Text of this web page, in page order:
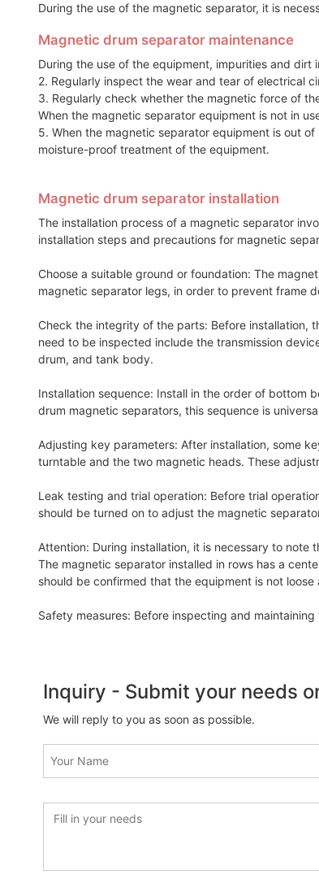
During the use of the magnetic separator, it is
Magnetic drum separator maintenance
During the use of the equipment, impurities and
2. Regularly inspect the wear and tear of electrical
3. Regularly check whether the magnetic force of
When the magnetic separator equipment is not in
5. When the magnetic separator equipment is out
moisture-proof treatment of the equipment.
Magnetic drum separator installation
The installation process of a magnetic separator
installation steps and precautions for magnetic
Choose a suitable ground or foundation: The
magnetic separator legs, in order to prevent frame
Check the integrity of the parts: Before installation,
need to be inspected include the transmission
drum, and tank body.
Installation sequence: Install in the order of
drum magnetic separators, this sequence is
Adjusting key parameters: After installation, some
turntable and the two magnetic heads. These
Leak testing and trial operation: Before trial
should be turned on to adjust the magnetic
Attention: During installation, it is necessary to
The magnetic separator installed in rows has a
should be confirmed that the equipment is not
Safety measures: Before inspecting and
Inquiry - Submit your needs
We will reply to you as soon as possible.